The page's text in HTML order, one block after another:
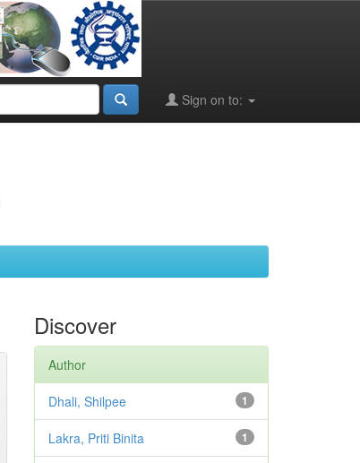
Sign on to:
Discover
Author
1
Dhali, Shilpee
1
Lakra, Priti Binita